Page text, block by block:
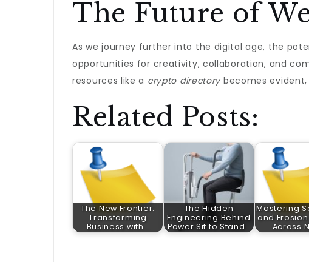
The Future of
As we journey further into the digital age, the
opportunities for creativity, collaboration, and
resources like a crypto directorybecomes evident,
Related Posts:
The New Frontier:
Transforming
Business with…
The Hidden
Engineering Behind
Power Sit to Stand…
Mastering
and
Across